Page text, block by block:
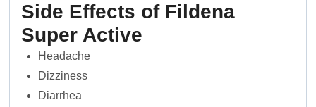
Side Effects of Fildena
Super Active
Headache
Dizziness
Diarrhea